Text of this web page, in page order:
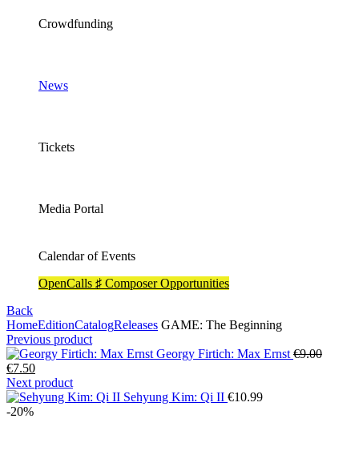
Crowdfunding
News
Tickets
Media Portal
Calendar of Events
OpenCalls ♯ Composer Opportunities
Back
HomeEditionCatalogReleases GAME: The Beginning
Previous product
Georgy Firtich: Max Ernst€9.00
€7.50Current
price
is:
Next product
Sehyung Kim: Qi II €10.99
-20%